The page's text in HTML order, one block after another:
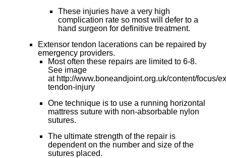
These injuries have a very high
complication rate so most will defer to a
hand surgeon for definitive treatment.
Extensor tendon lacerations can be repaired by
emergency providers.
Most often these repairs are limited to 6-8.
See image
at http://www.boneandjoint.org.uk/content/focus/
tendon-injury
One technique is to use a running horizontal
mattress suture with non-absorbable nylon
sutures.
The ultimate strength of the repair is
dependent on the number and size of the
sutures placed.